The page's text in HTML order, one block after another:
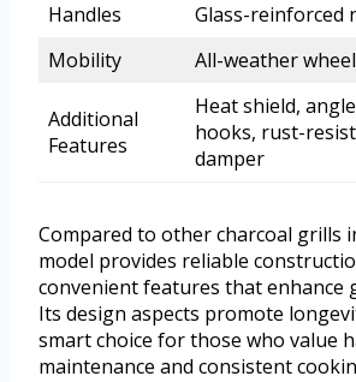
Handles
Glass-reinforced
Mobility
All-weather
Additional
Features
Heat shield,
hooks, rust-
damper
Compared to other charcoal grills
model provides reliable
convenient features that enhance
Its design aspects promote
smart choice for those who value
maintenance and consistent